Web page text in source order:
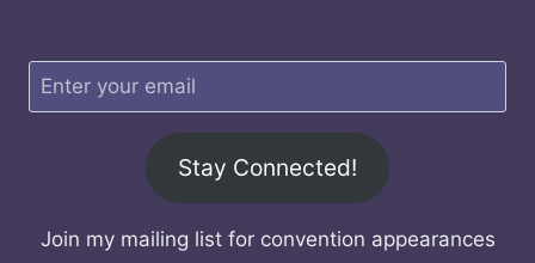
Stay Connected!
Join my mailing list for convention appearances